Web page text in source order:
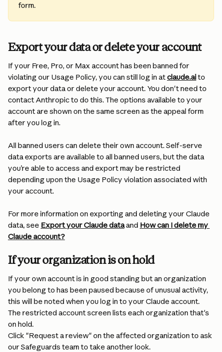
form.
Export your data or delete your account
If your Free, Pro, or Max account has been banned for
violating our Usage Policy, you can still log in at claude.ai to
export your data or delete your account. You don't need to
contact Anthropic to do this. The options available to your
account are shown on the same screen as the appeal form
after you log in.
All banned users can delete their own account. Self-serve
data exports are available to all banned users, but the data
you’re able to access and export may be restricted
depending upon the Usage Policy violation associated with
your account.
For more information on exporting and deleting your Claude
data, see Export your Claude data and How can I delete my
Claude account?
If your organization is on hold
If your own account is in good standing but an organization
you belong to has been paused because of unusual activity,
this will be noted when you log in to your Claude account.
The restricted account screen lists each organization that's
on hold.
Click "Request a review" on the affected organization to ask
our Safeguards team to take another look.